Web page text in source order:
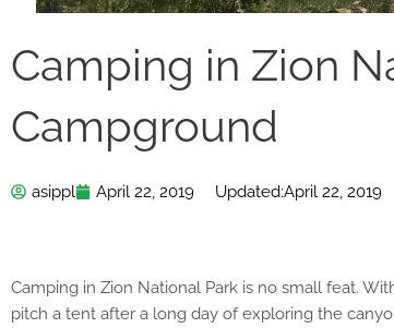
Camping in Zion
Campground
asippl April 22, 2019 Updated:April 22, 2019
Camping in Zion National Park is no small feat.
pitch a tent after a long day of exploring the